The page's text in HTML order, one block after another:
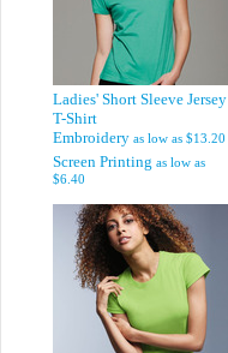
Ladies' Short Sleeve Jersey
T-Shirt
Embroidery as low as $13.20
Screen Printing as low as
$6.40